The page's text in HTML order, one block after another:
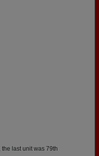
the last unit was 79th